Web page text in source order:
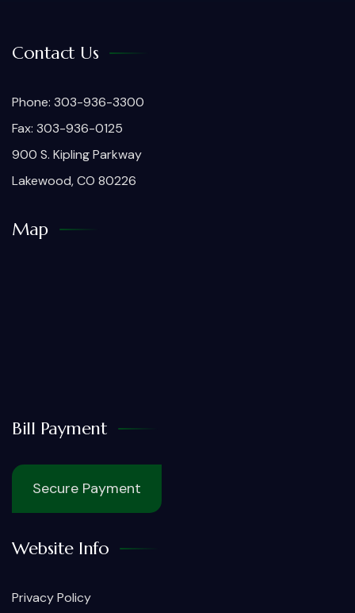
Contact Us
Phone: 303-936-3300
Fax: 303-936-0125
900 S. Kipling Parkway
Lakewood, CO 80226
Map
Bill Payment
Secure Payment
Website Info
Privacy Policy